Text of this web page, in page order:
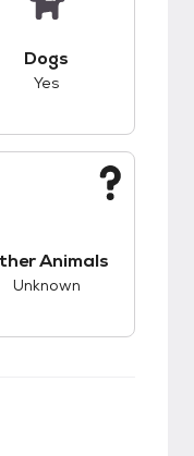
Dogs
Yes
Animals
Unknown